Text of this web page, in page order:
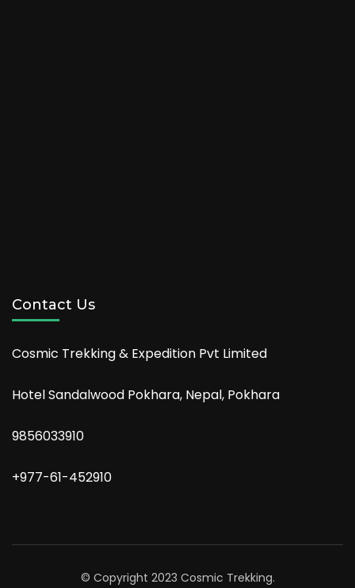
Contact Us
Cosmic Trekking & Expedition Pvt Limited
Hotel Sandalwood Pokhara, Nepal, Pokhara
9856033910
+977-61-452910
© Copyright 2023 Cosmic Trekking.